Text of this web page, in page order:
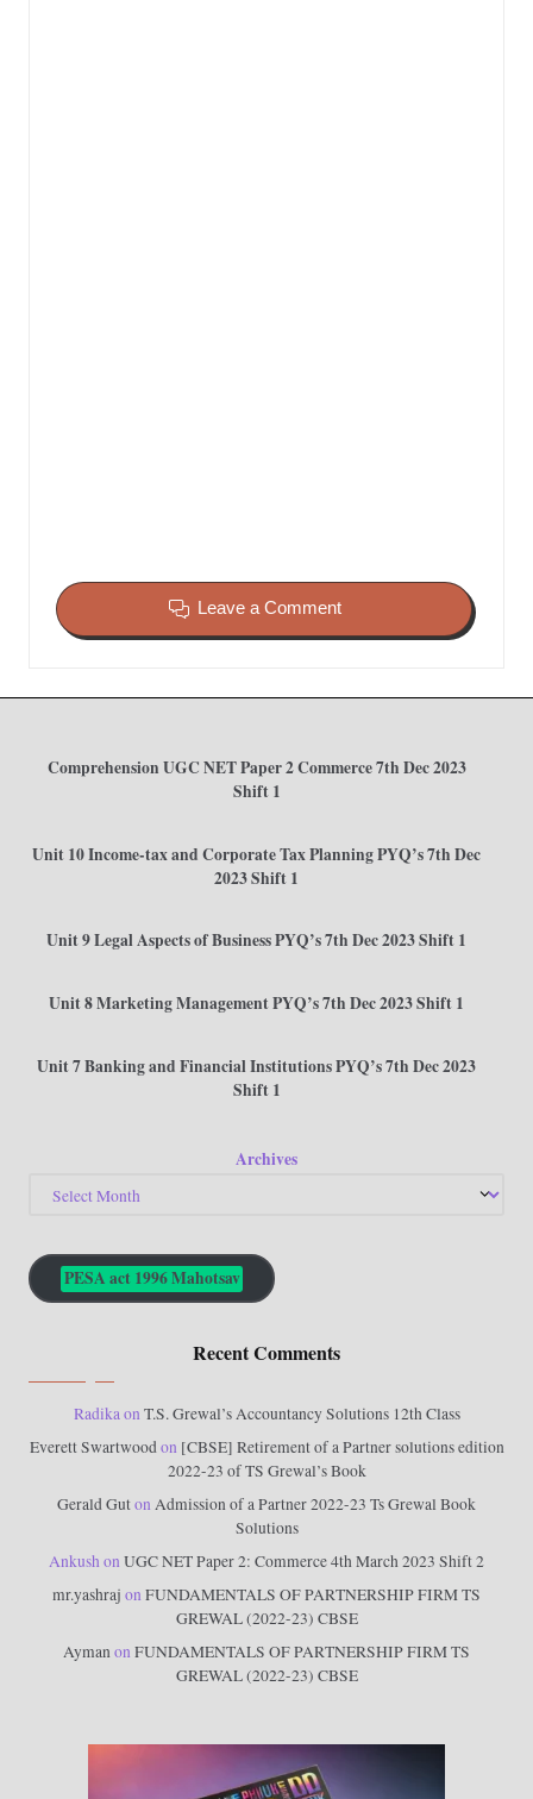
Leave a Comment
Comprehension UGC NET Paper 2 Commerce 7th Dec 2023
Shift 1
Unit 10 Income-tax and Corporate Tax Planning PYQ’s 7th Dec
2023 Shift 1
Unit 9 Legal Aspects of Business PYQ’s 7th Dec 2023 Shift 1
Unit 8 Marketing Management PYQ’s 7th Dec 2023 Shift 1
Unit 7 Banking and Financial Institutions PYQ’s 7th Dec 2023
Shift 1
Archives
PESA act 1996 Mahotsav
Recent Comments
RadikaonT.S. Grewal’s Accountancy Solutions 12th Class
Everett Swartwoodon [CBSE] Retirement of a Partner solutions edition
2022-23 of TS Grewal’s Book
Gerald GutonAdmission of a Partner 2022-23 Ts Grewal Book
Solutions
AnkushonUGC NET Paper 2: Commerce 4th March 2023 Shift 2
mr.yashraj onFUNDAMENTALS OF PARTNERSHIP FIRM TS
GREWAL (2022-23) CBSE
AymanonFUNDAMENTALS OF PARTNERSHIP FIRM TS
GREWAL (2022-23) CBSE